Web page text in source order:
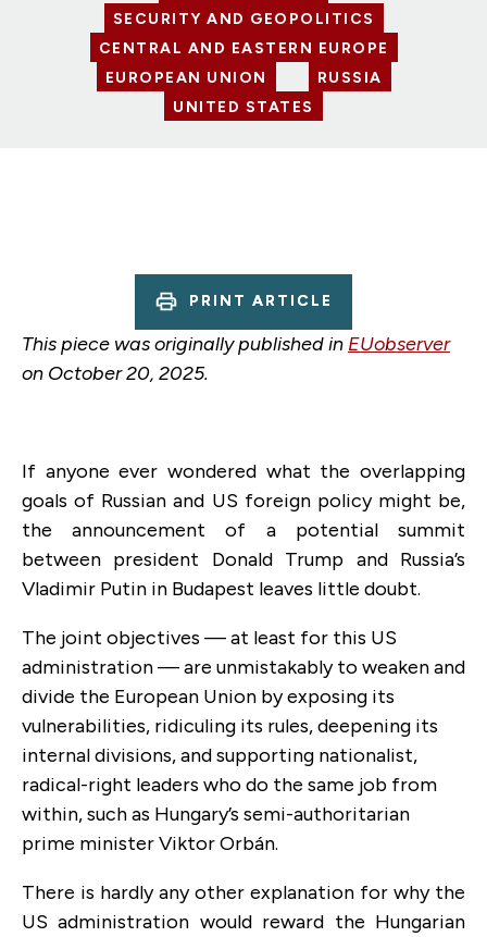
SECURITY AND GEOPOLITICS
CENTRAL AND EASTERN EUROPE
EUROPEAN UNION
RUSSIA
UNITED STATES
PRINT ARTICLE
This piece was originally published in EUobserver
on October 20, 2025.
If anyone ever wondered what the overlapping
goals of Russian and US foreign policy might be,
the announcement of a potential summit
between president Donald Trump and Russia’s
Vladimir Putin in Budapest leaves little doubt.
The joint objectives — at least for this US
administration — are unmistakably to weaken and
divide the European Union by exposing its
vulnerabilities, ridiculing its rules, deepening its
internal divisions, and supporting nationalist,
radical-right leaders who do the same job from
within, such as Hungary’s semi-authoritarian
prime minister Viktor Orbán.
There is hardly any other explanation for why the
US administration would reward the Hungarian